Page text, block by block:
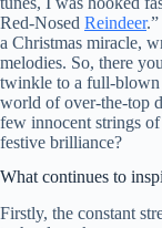
Red-Nosed Reindeer
a Christmas miracle,
melodies. So, there
twinkle to a full-blown
world of over-the-top
few innocent strings
festive brilliance?
What continues to
Firstly, the constant